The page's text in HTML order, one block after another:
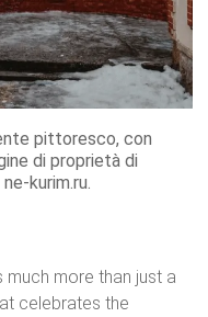
pittoresco, con
di proprietà di
kurim.ru.
much more than just a
celebrates the